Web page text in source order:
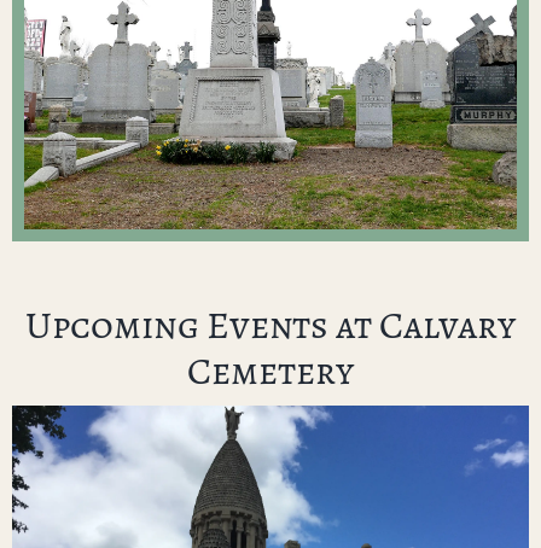
Upcoming Events at Calvary
Cemetery